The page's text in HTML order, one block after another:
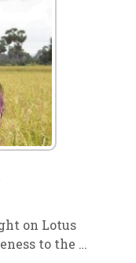
on Lotus
to the …